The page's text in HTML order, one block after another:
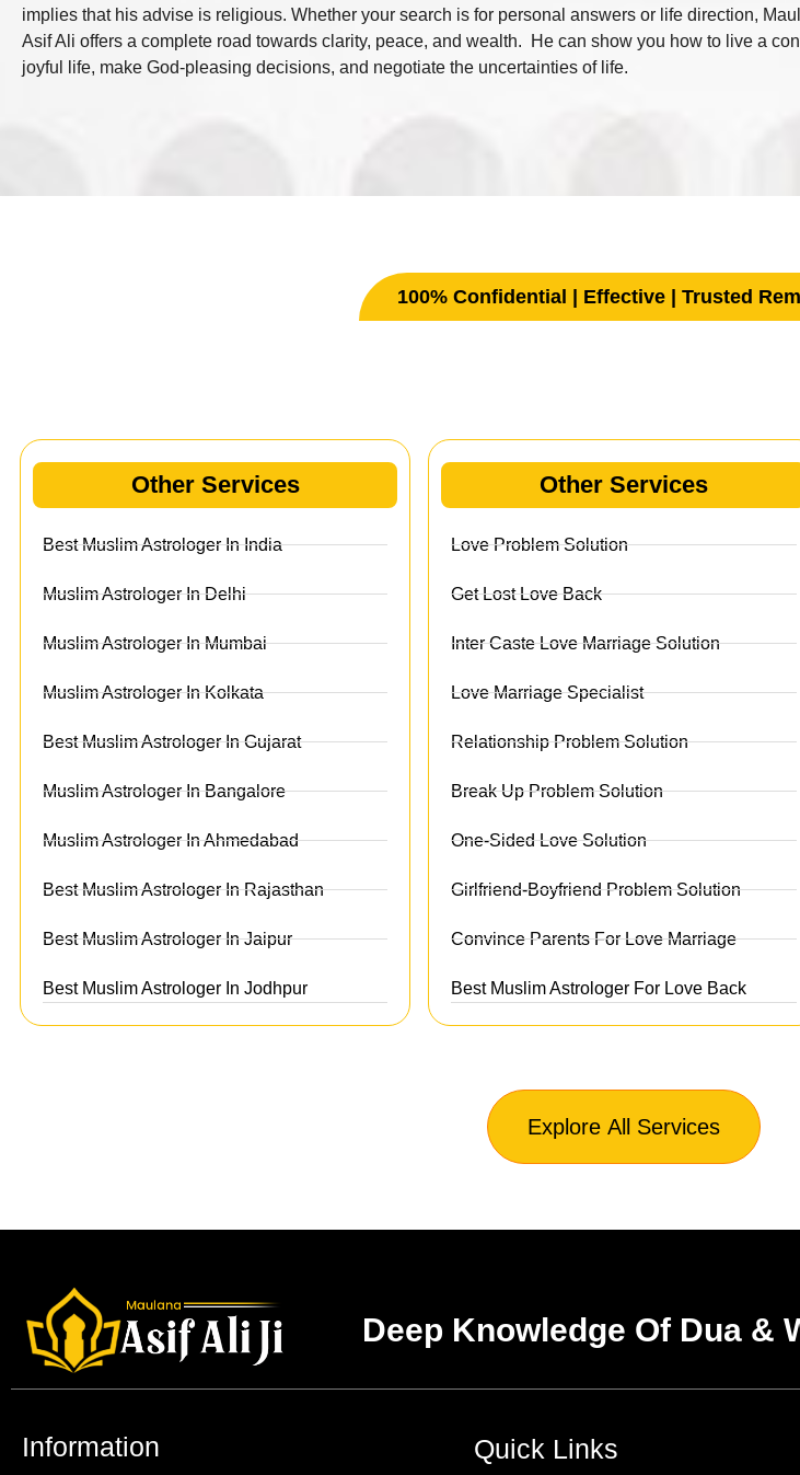
implies that his advise is religious. Whether your search is for personal answers or life direction,
Asif Ali offers a complete road towards clarity, peace, and wealth. He can show you how to live a
joyful life, make God-pleasing decisions, and negotiate the uncertainties of life.
100% Confidential | Effective | Trusted
Other Services
Best Muslim Astrologer In India
Muslim Astrologer In Delhi
Muslim Astrologer In Mumbai
Muslim Astrologer In Kolkata
Best Muslim Astrologer In Gujarat
Muslim Astrologer In Bangalore
Muslim Astrologer In Ahmedabad
Best Muslim Astrologer In Rajasthan
Best Muslim Astrologer In Jaipur
Best Muslim Astrologer In Jodhpur
Other Services
Love Problem Solution
Get Lost Love Back
Inter Caste Love Marriage Solution
Love Marriage Specialist
Relationship Problem Solution
Break Up Problem Solution
One-Sided Love Solution
Girlfriend-Boyfriend Problem Solution
Convince Parents For Love Marriage
Best Muslim Astrologer For Love Back
Explore All Services
Deep Knowledge Of Dua &
Information Quick Links